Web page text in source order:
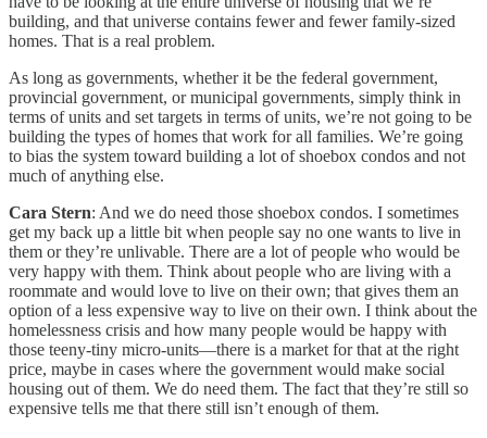
building, and that universe contains fewer and fewer family-sized
homes. That is a real problem.
As long as governments, whether it be the federal government,
provincial government, or municipal governments, simply think in
terms of units and set targets in terms of units, we’re not going to be
building the types of homes that work for all families. We’re going
to bias the system toward building a lot of shoebox condos and not
much of anything else.
Cara Stern: And we do need those shoebox condos. I sometimes
get my back up a little bit when people say no one wants to live in
them or they’re unlivable. There are a lot of people who would be
very happy with them. Think about people who are living with a
roommate and would love to live on their own; that gives them an
option of a less expensive way to live on their own. I think about the
homelessness crisis and how many people would be happy with
those teeny-tiny micro-units—there is a market for that at the right
price, maybe in cases where the government would make social
housing out of them. We do need them. The fact that they’re still so
expensive tells me that there still isn’t enough of them.